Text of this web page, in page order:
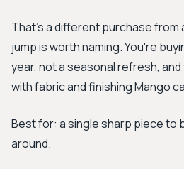
That's a different purchase from
jump is worth naming. You're
year, not a seasonal refresh,
with fabric and finishing Mango
Best for: a single sharp piece to
around.